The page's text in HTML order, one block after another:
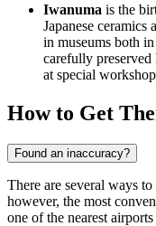
Iwanuma is the
Japanese
in museums both in
carefully preserved
at special
How to Get
Found an inaccuracy?
There are several ways
however, the most
one of the nearest